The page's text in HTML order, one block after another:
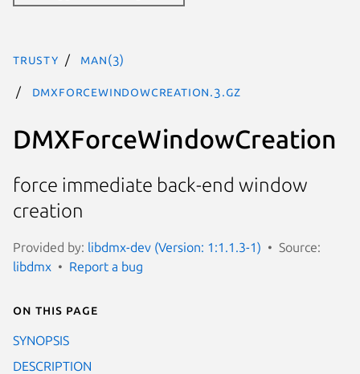
trusty man(3)
DMXForceWindowCreation.3.gz
DMXForceWindowCreation
force immediate back-end window
creation
Provided by: libdmx-dev (Version: 1:1.1.3-1)
Source:
libdmx
Report a bug
On this page
SYNOPSIS
DESCRIPTION